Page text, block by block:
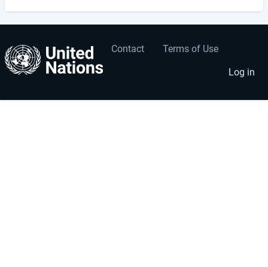
Footer
menu
Contact Terms of Use
User
account
menu
Log in